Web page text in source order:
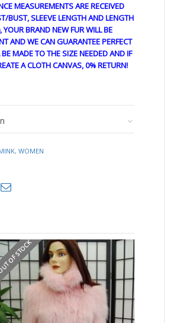
MEASUREMENTS ARE RECEIVED
BUST, SLEEVE LENGTH AND LENGTH
BRAND NEW FUR WILL BE
AND WE CAN GUARANTEE PERFECT
MADE TO THE SIZE NEEDED AND IF
A CLOTH CANVAS, 0% RETURN!
, WOMEN
OF STOCK